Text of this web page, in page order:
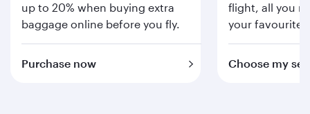
up to 20% when buying extra
baggage online before you fly.
Purchase now
flight, all you
your favourite
Choose my